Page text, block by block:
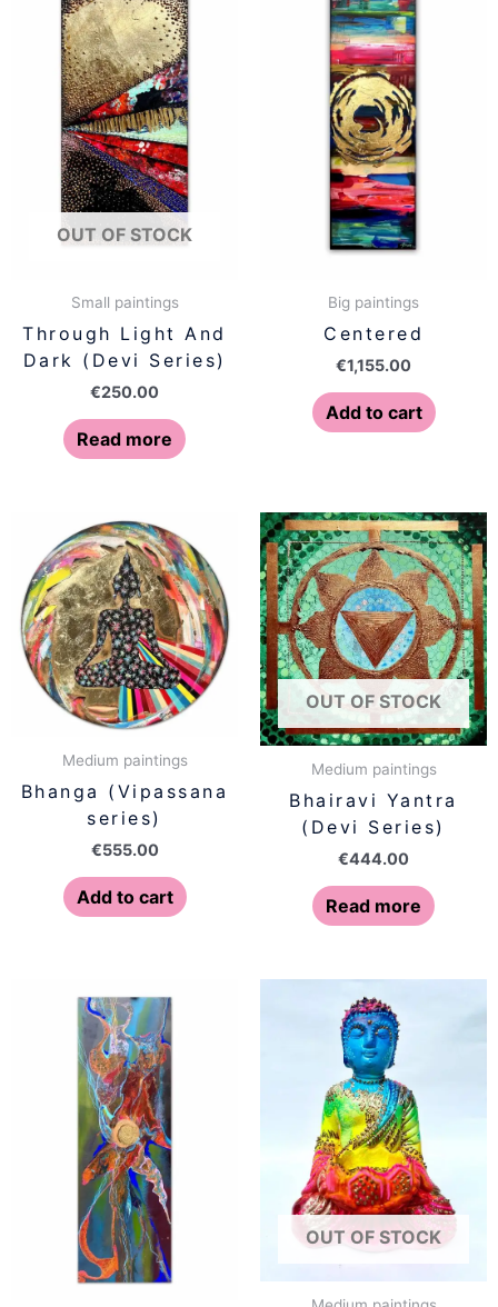
OUT OF STOCK
Small paintings
Through Light And
Dark (Devi Series)
€250.00
Read more
Big paintings
Centered
€1,155.00
Add to cart
Medium paintings
Bhanga (Vipassana
series)
€555.00
Add to cart
OUT OF STOCK
Medium paintings
Bhairavi Yantra
(Devi Series)
€444.00
Read more
OUT OF STOCK